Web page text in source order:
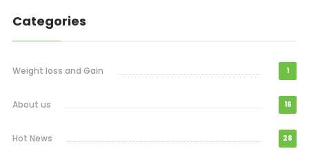
Categories
Weight loss and Gain 1
About us 16
Hot News 28